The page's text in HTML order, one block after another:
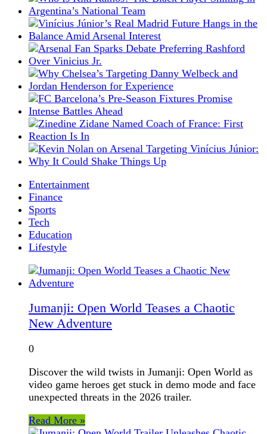
Entertainment
Finance
Sports
Tech
Education
Lifestyle
Jumanji: Open World Teases a Chaotic
New Adventure
0
Discover the wild twists in Jumanji: Open World as
video game heroes get stuck in demo mode and face
unexpected threats in the 2026 trailer.
Read More »